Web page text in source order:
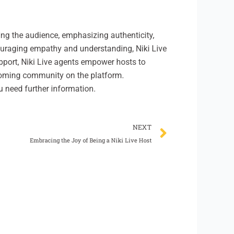
the audience, emphasizing authenticity,
empathy and understanding, Niki Live
Niki Live agents empower hosts to
community on the platform.
need further information.
NEXT
Embracing the Joy of Being a Niki Live Host